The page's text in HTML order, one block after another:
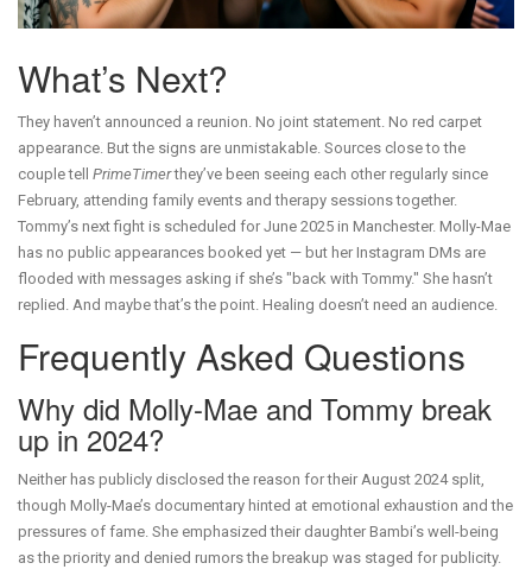
What’s Next?
They haven’t announced a reunion. No joint statement. No red carpet
appearance. But the signs are unmistakable. Sources close to the
couple tell PrimeTimerthey’ve been seeing each other regularly since
February, attending family events and therapy sessions together.
Tommy’s next fight is scheduled for June 2025 in Manchester. Molly-Mae
has no public appearances booked yet — but her Instagram DMs are
flooded with messages asking if she’s "back with Tommy." She hasn’t
replied. And maybe that’s the point. Healing doesn’t need an audience.
Frequently Asked Questions
Why did Molly-Mae and Tommy break
up in 2024?
Neither has publicly disclosed the reason for their August 2024 split,
though Molly-Mae’s documentary hinted at emotional exhaustion and the
pressures of fame. She emphasized their daughter Bambi’s well-being
as the priority and denied rumors the breakup was staged for publicity.